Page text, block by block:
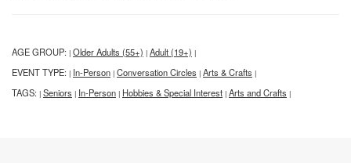
AGE GROUP: | Older Adults (55+) | Adult (19+) |
EVENT TYPE: | In-Person | Conversation Circles | Arts & Crafts |
TAGS: | Seniors | In-Person | Hobbies & Special Interest | Arts and Crafts |